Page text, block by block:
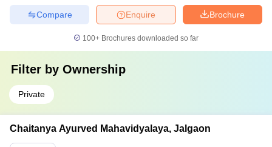
Brochure
Enquire
Compare
100+ Brochures downloaded so far
Filter by Ownership
Private
Chaitanya Ayurved Mahavidyalaya, Jalgaon